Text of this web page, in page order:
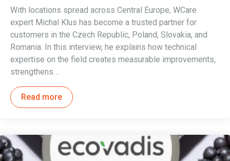
With locations spread across Central Europe, WCare
expert Michal Klus has become a trusted partner for
customers in the Czech Republic, Poland, Slovakia, and
Romania. In this interview, he explains how technical
expertise on the field creates measurable improvements,
strengthens…
Read more